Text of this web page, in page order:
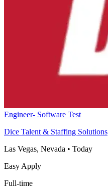
Engineer- Software Test
Dice Talent & Staffing Solutions
Las Vegas, Nevada • Today
Easy Apply
Full-time